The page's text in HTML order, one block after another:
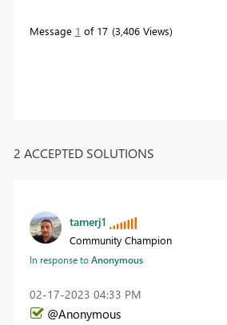
Message 1 of 17 3,406 Views
2 ACCEPTED SOLUTIONS
tamerj1
Community Champion
In response toAnonymous
‎02-17-2023 04:33 PM
@Anonymous